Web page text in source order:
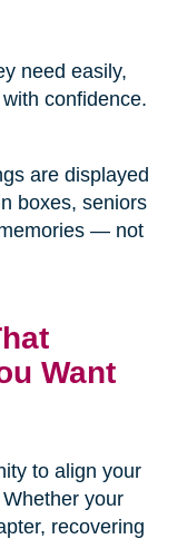
need easily,
confidence.
are displayed
boxes, seniors
— not
Want
to align your
your
recovering